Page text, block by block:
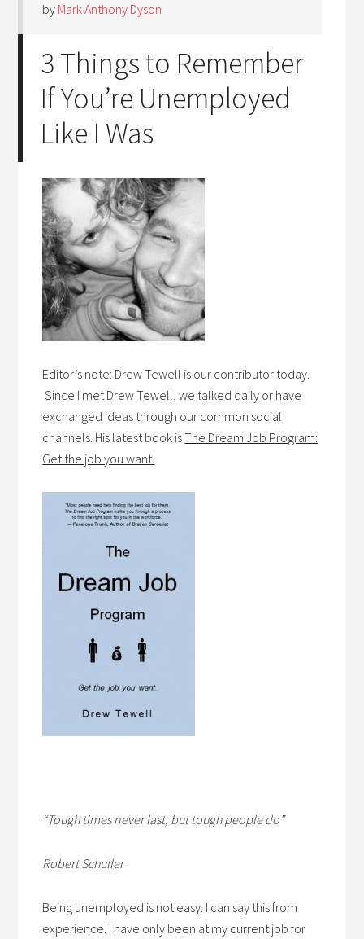
by Mark Anthony Dyson
3 Things to Remember
If You’re Unemployed
Like I Was
Editor’s note: Drew Tewell is our contributor today.
Since I met Drew Tewell, we talked daily or have
exchanged ideas through our common social
channels. His latest book isThe Dream Job Program:
Get the job you want.
“Tough times never last, but tough people do”
Robert Schuller
Being unemployed is not easy. I can say this from
experience. I have only been at my current job for